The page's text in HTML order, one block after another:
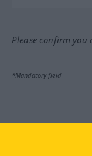
Please confirm
*Mandatory field